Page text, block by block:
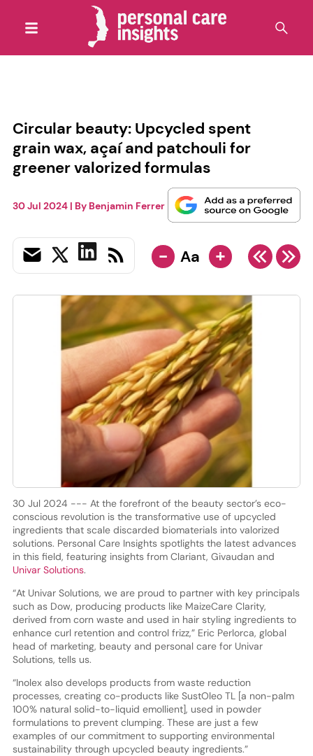
Circular beauty: Upcycled spent
grain wax, açaí and patchouli for
greener valorized formulas
30 Jul 2024| By Benjamin Ferrer
- Aa +
30 Jul 2024 --- At the forefront of the beauty sector’s eco-
conscious revolution is the transformative use of upcycled
ingredients that scale discarded biomaterials into valorized
solutions. Personal Care Insights spotlights the latest advances
in this field, featuring insights from Clariant, Givaudan and
Univar Solutions.
“At Univar Solutions, we are proud to partner with key principals
such as Dow, producing products like MaizeCare Clarity,
derived from corn waste and used in hair styling ingredients to
enhance curl retention and control frizz,” Eric Perlorca, global
head of marketing, beauty and personal care for Univar
Solutions, tells us.
“Inolex also develops products from waste reduction
processes, creating co-products like SustOleo TL [a non-palm
100% natural solid-to-liquid emollient], used in powder
formulations to prevent clumping. These are just a few
examples of our commitment to supporting environmental
sustainability through upcycled beauty ingredients.”